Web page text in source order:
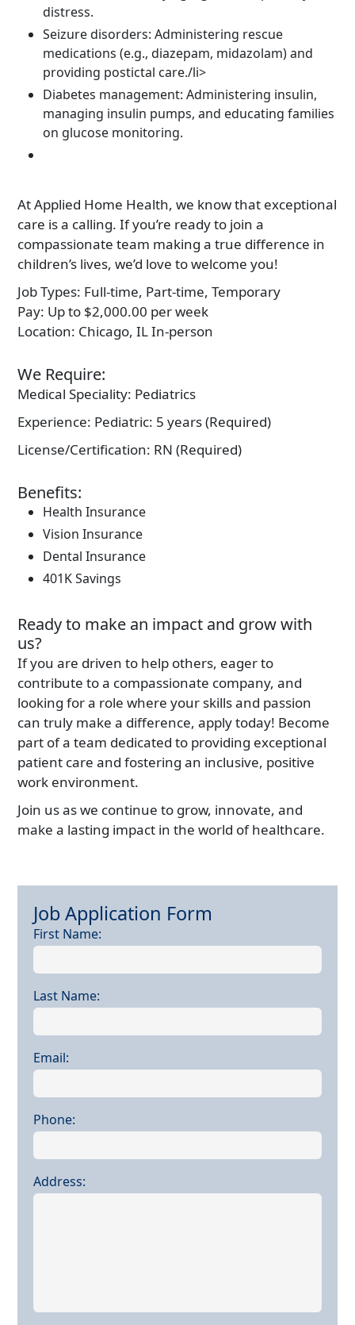
distress.
Seizure disorders: Administering rescue
medications (e.g., diazepam, midazolam) and
providing postictal care./li>
Diabetes management: Administering insulin,
managing insulin pumps, and educating families
on glucose monitoring.
At Applied Home Health, we know that exceptional
care is a calling. If you’re ready to join a
compassionate team making a true difference in
children’s lives, we’d love to welcome you!
Job Types: Full-time, Part-time, Temporary
Pay: Up to $2,000.00 per week
Location: Chicago, IL In-person
We Require:
Medical Speciality: Pediatrics
Experience: Pediatric: 5 years (Required)
License/Certification: RN (Required)
Benefits:
Health Insurance
Vision Insurance
Dental Insurance
401K Savings
Ready to make an impact and grow with
us?
If you are driven to help others, eager to
contribute to a compassionate company, and
looking for a role where your skills and passion
can truly make a difference, apply today! Become
part of a team dedicated to providing exceptional
patient care and fostering an inclusive, positive
work environment.
Join us as we continue to grow, innovate, and
make a lasting impact in the world of healthcare.
Job Application Form
First Name:
Last Name:
Email:
Phone:
Address: